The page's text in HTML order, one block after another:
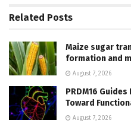
Related Posts
Maize sugar
formation and
August 7, 2026
PRDM16
Toward
August 7, 2026